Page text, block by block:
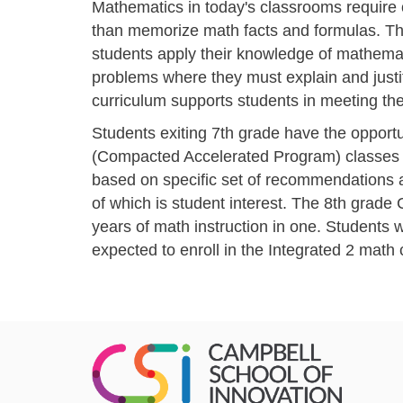
Mathematics in today's classrooms
than memorize math facts and formulas.
students apply their knowledge of
problems where they must explain and
curriculum supports students in meeting
Students exiting 7th grade have the
(Compacted Accelerated Program)
based on specific set of
of which is student interest. The 8th grade
years of math instruction in one. Students
expected to enroll in the Integrated 2 math